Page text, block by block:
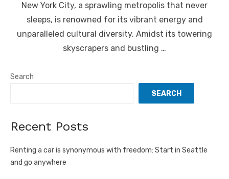
New York City, a sprawling metropolis that never
sleeps, is renowned for its vibrant energy and
unparalleled cultural diversity. Amidst its towering
skyscrapers and bustling …
Search
SEARCH
Recent Posts
Renting a car is synonymous with freedom: Start in Seattle
and go anywhere